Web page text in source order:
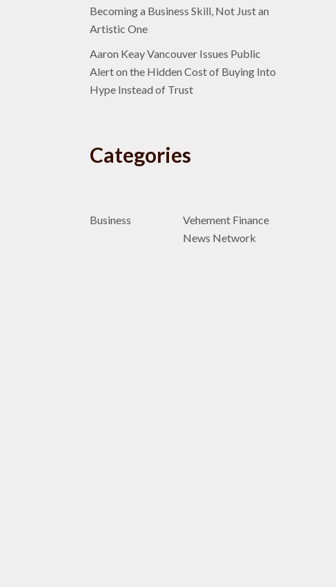
Becoming a Business Skill, Not Just an
Artistic One
Aaron Keay Vancouver Issues Public
Alert on the Hidden Cost of Buying Into
Hype Instead of Trust
Categories
Business
Vehement Finance
News Network